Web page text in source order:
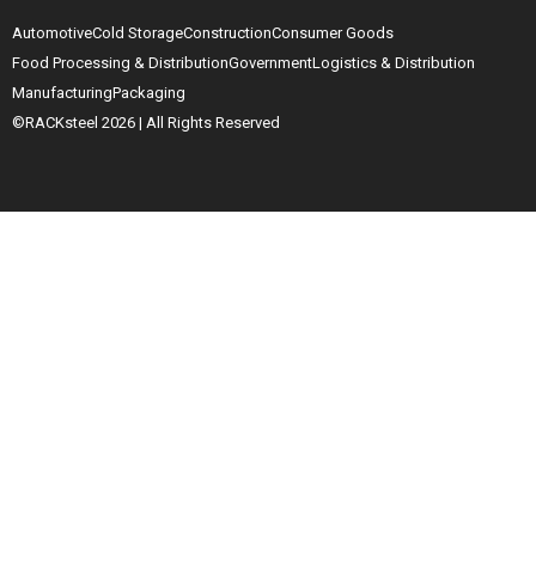
AutomotiveCold StorageConstructionConsumer Goods
Food Processing & DistributionGovernmentLogistics & Distribution
ManufacturingPackaging
©RACKsteel 2026 | All Rights Reserved